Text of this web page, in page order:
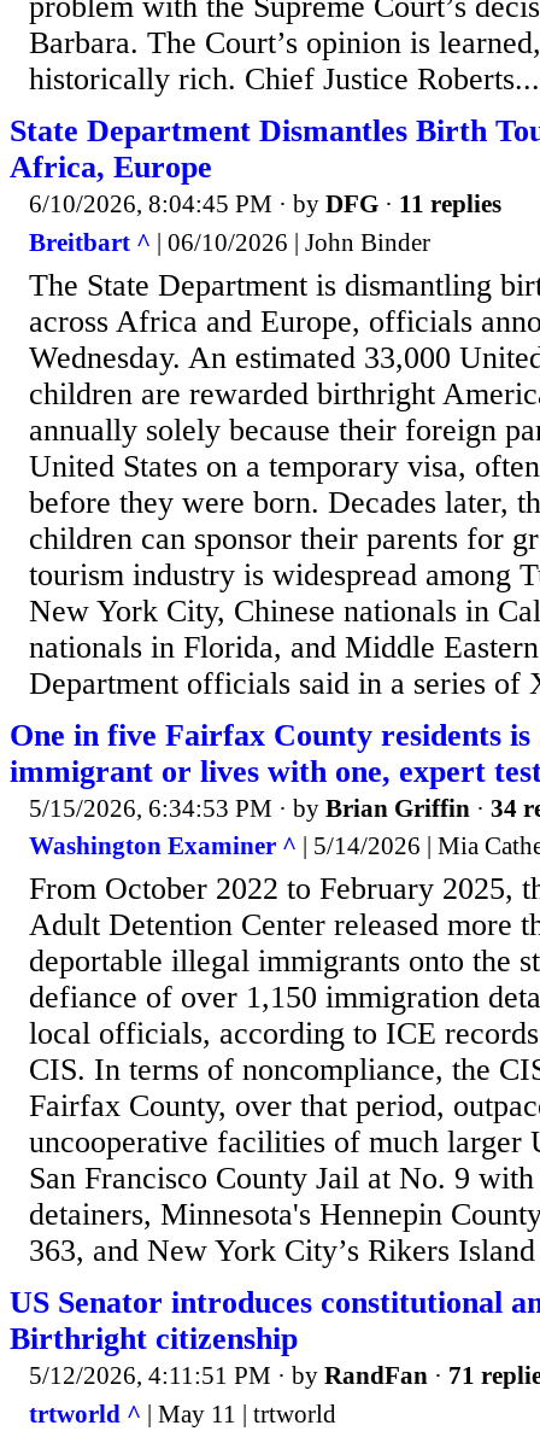
problem with the Supreme Court’s
Barbara. The Court’s opinion is
historically rich. Chief Justice Roberts...
State Department Dismantles Birth
Africa, Europe
6/10/2026, 8:04:45 PM · by DFG · 11 replies
Breitbart ^ | 06/10/2026 | John Binder
The State Department is dismantling
across Africa and Europe, officials
Wednesday. An estimated 33,000
children are rewarded birthright
annually solely because their foreign
United States on a temporary visa,
before they were born. Decades later,
children can sponsor their parents for
tourism industry is widespread among
New York City, Chinese nationals in
nationals in Florida, and Middle
Department officials said in a series of
One in five Fairfax County residents is
immigrant or lives with one, expert
5/15/2026, 6:34:53 PM · by Brian Griffin · 34
Washington Examiner ^ | 5/14/2026 | Mia
From October 2022 to February 2025,
Adult Detention Center released more
deportable illegal immigrants onto the
defiance of over 1,150 immigration
local officials, according to ICE
CIS. In terms of noncompliance, the
Fairfax County, over that period,
uncooperative facilities of much larger
San Francisco County Jail at No. 9
detainers, Minnesota's Hennepin
363, and New York City’s Rikers
US Senator introduces constitutional
Birthright citizenship
5/12/2026, 4:11:51 PM · by RandFan · 71
trtworld ^ | May 11 | trtworld